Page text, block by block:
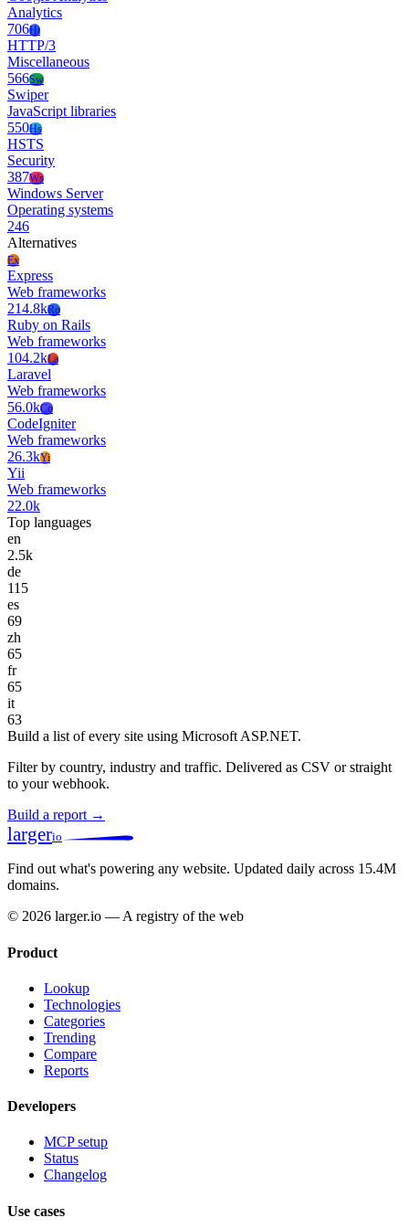
Analytics
706Ht
HTTP/3
Miscellaneous
566Sw
Swiper
JavaScript libraries
550Hs
HSTS
Security
387Ws
Windows Server
Operating systems
246
Alternatives
Ex
Express
Web frameworks
214.8kRo
Ruby on Rails
Web frameworks
104.2kLa
Laravel
Web frameworks
56.0kCo
CodeIgniter
Web frameworks
26.3kYi
Yii
Web frameworks
22.0k
Top languages
en
2.5k
de
115
es
69
zh
65
fr
65
it
63
Build a list of every site using Microsoft ASP.NET.
Filter by country, industry and traffic. Delivered as CSV or straight
to your webhook.
Build a report →
largerio
Find out what's powering any website. Updated daily across 15.4M
domains.
© 2026 larger.io — A registry of the web
Product
Lookup
Technologies
Categories
Trending
Compare
Reports
Developers
MCP setup
Status
Changelog
Use cases